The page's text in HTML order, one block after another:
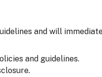
and will
and guidelines.